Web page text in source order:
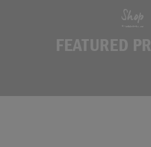
Shop
FEATURED